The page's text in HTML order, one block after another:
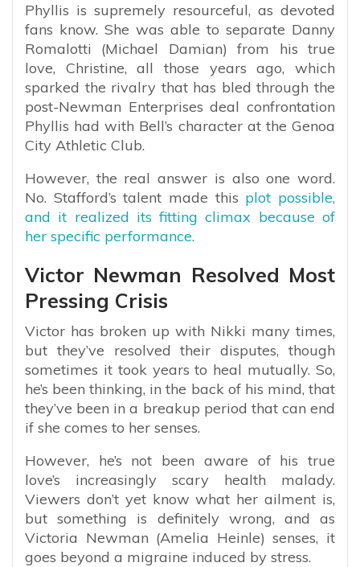
Phyllis is supremely resourceful, as devoted
fans know. She was able to separate Danny
Romalotti (Michael Damian) from his true
love, Christine, all those years ago, which
sparked the rivalry that has bled through the
post-Newman Enterprises deal confrontation
Phyllis had with Bell’s character at the Genoa
City Athletic Club.
However, the real answer is also one word.
No. Stafford’s talent made this plot possible,
and it realized its fitting climax because of
her specific performance.
Victor Newman Resolved Most
Pressing Crisis
Victor has broken up with Nikki many times,
but they’ve resolved their disputes, though
sometimes it took years to heal mutually. So,
he’s been thinking, in the back of his mind, that
they’ve been in a breakup period that can end
if she comes to her senses.
However, he’s not been aware of his true
love’s increasingly scary health malady.
Viewers don’t yet know what her ailment is,
but something is definitely wrong, and as
Victoria Newman (Amelia Heinle) senses, it
goes beyond a migraine induced by stress.